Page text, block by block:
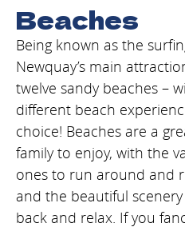
Beaches
Being known as the
Newquay’s main
twelve sandy beaches –
different beach
choice! Beaches are a
family to enjoy, with the
ones to run around and
and the beautiful
back and relax. If you